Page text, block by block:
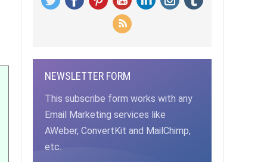
NEWSLETTER FORM
This subscribe form works with any
Email Marketing services like
AWeber, ConvertKit and MailChimp,
etc.